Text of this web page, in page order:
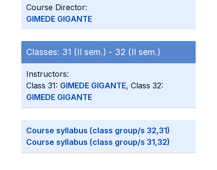
Course Director:
GIMEDE GIGANTE
Classes: 31 (II sem.) - 32 (II sem.)
Instructors:
Class 31: GIMEDE GIGANTE, Class 32:
GIMEDE GIGANTE
Course syllabus (class group/s 32,31)
Course syllabus (class group/s 31,32)